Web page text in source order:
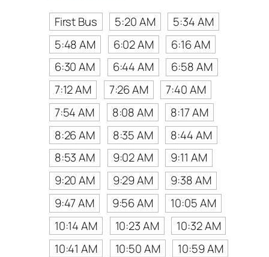
First Bus
5:20 AM
5:34 AM
5:48 AM
6:02 AM
6:16 AM
6:30 AM
6:44 AM
6:58 AM
7:12 AM
7:26 AM
7:40 AM
7:54 AM
8:08 AM
8:17 AM
8:26 AM
8:35 AM
8:44 AM
8:53 AM
9:02 AM
9:11 AM
9:20 AM
9:29 AM
9:38 AM
9:47 AM
9:56 AM
10:05 AM
10:14 AM
10:23 AM
10:32 AM
10:41 AM
10:50 AM
10:59 AM